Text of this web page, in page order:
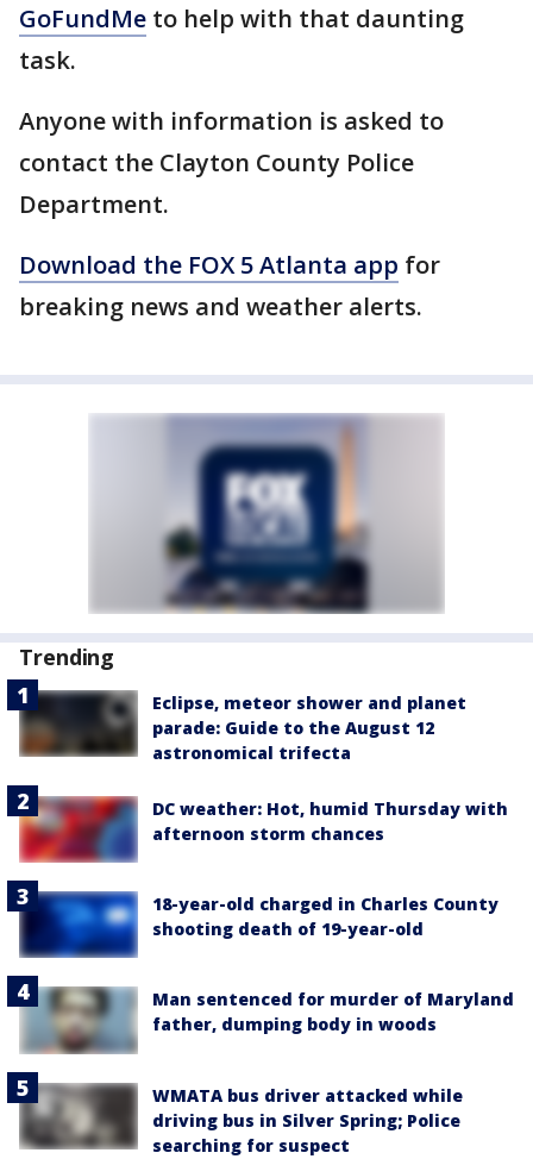
GoFundMe to help with that daunting
task.
Anyone with information is asked to
contact the Clayton County Police
Department.
Download the FOX 5 Atlanta app for
breaking news and weather alerts.
Trending
Eclipse, meteor shower and planet
parade: Guide to the August 12
astronomical trifecta
DC weather: Hot, humid Thursday with
afternoon storm chances
18-year-old charged in Charles County
shooting death of 19-year-old
Man sentenced for murder of Maryland
father, dumping body in woods
WMATA bus driver attacked while
driving bus in Silver Spring; Police
searching for suspect